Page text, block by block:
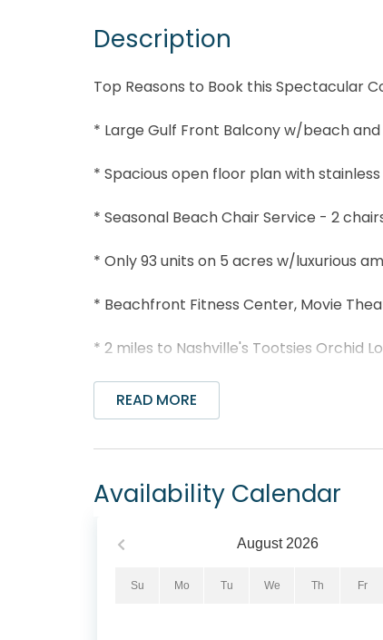
Description
Top Reasons to Book this Spectacular
* Large Gulf Front Balcony w/beach
* Spacious open floor plan with
* Seasonal Beach Chair Service - 2
* Only 93 units on 5 acres w/luxurious
* Beachfront Fitness Center, Movie
* 2 miles to Nashville's Tootsies Orchid
* Dolly Parton’s Pirate Voyage Dinner
* Professionally Managed; 24/7 Service
the Gulf of Mexico in Panama City
cozy guest room with 2 twin beds.
views of the endless Gulf shoreline
READ MORE
Availability Calendar
August 2026
Su Mo Tu We Th Fr